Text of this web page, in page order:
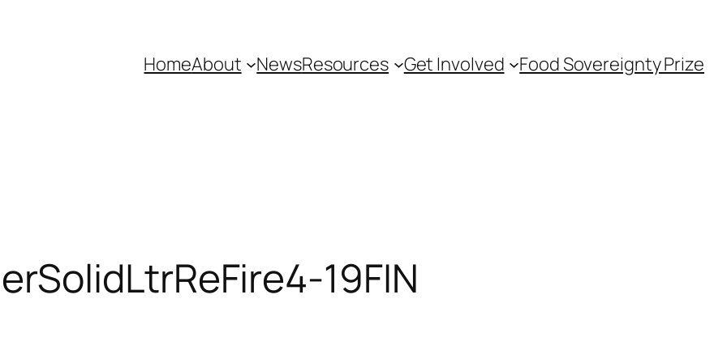
HomeAbout NewsResources Get Involved Food Sovereignty Prize
19FIN